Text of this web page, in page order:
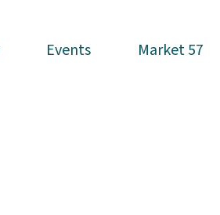
Events Market 57
Events Market 57